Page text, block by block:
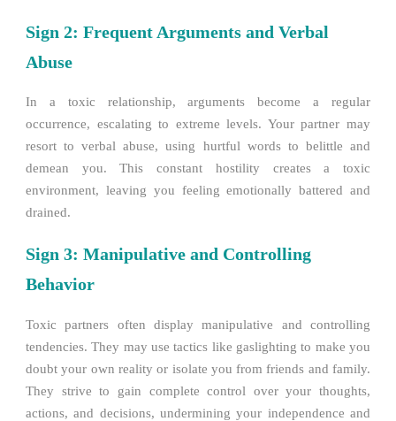
Sign 2: Frequent Arguments and Verbal
Abuse
In a toxic relationship, arguments become a regular
occurrence, escalating to extreme levels. Your partner may
resort to verbal abuse, using hurtful words to belittle and
demean you. This constant hostility creates a toxic
environment, leaving you feeling emotionally battered and
drained.
Sign 3: Manipulative and Controlling
Behavior
Toxic partners often display manipulative and controlling
tendencies. They may use tactics like gaslighting to make you
doubt your own reality or isolate you from friends and family.
They strive to gain complete control over your thoughts,
actions, and decisions, undermining your independence and